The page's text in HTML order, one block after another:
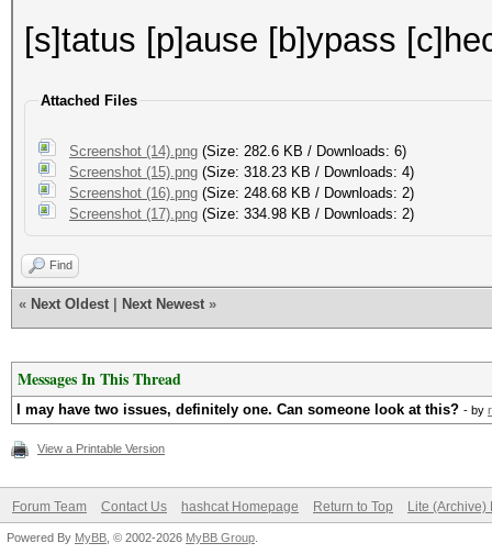
[s]tatus [p]ause [b]ypass
Attached Files
Screenshot (14).png (Size: 282.6 KB / Downloads: 6)
Screenshot (15).png (Size: 318.23 KB / Downloads: 4)
Screenshot (16).png (Size: 248.68 KB / Downloads: 2)
Screenshot (17).png (Size: 334.98 KB / Downloads: 2)
Find
« Next Oldest Next Newest »
Messages In This Thread
I may have two issues, definitely one. Can someone look at this? - by
View a Printable Version
Forum Team Contact Us hashcat Homepage Return to Top Lite (Archive)
Powered By MyBB , © 2002-2026 MyBB Group